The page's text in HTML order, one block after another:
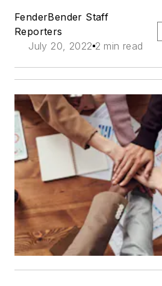
FenderBender Staff
Reporters
July 20, 2022 2 min read